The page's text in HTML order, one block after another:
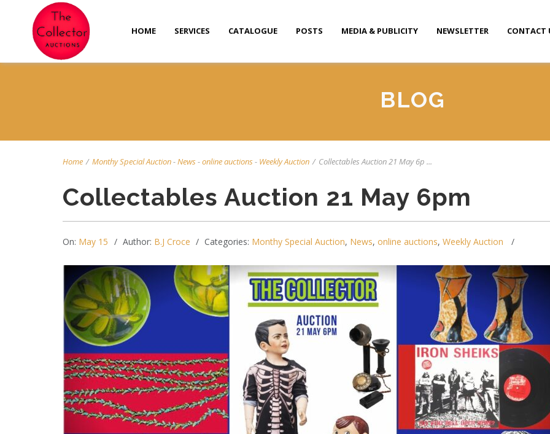
HOME SERVICES CATALOGUE POSTS MEDIA & PUBLICITY NEWSLETTER CONTACT
BLOG
Home / Monthy Special Auction-News-online auctions- Weekly Auction / Collectables Auction 21 May 6p ...
Collectables Auction 21 May 6pm
On: May 15 Author: B.J Croce Categories: Monthy Special Auction, News, online auctions, Weekly Auction